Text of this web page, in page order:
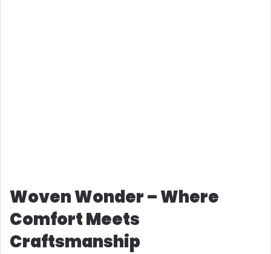
Woven Wonder – Where
Comfort Meets
Craftsmanship